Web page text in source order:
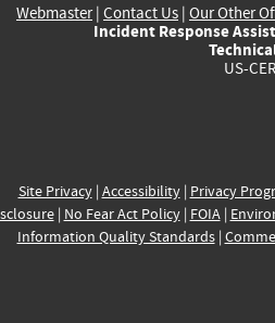
Webmaster| Contact Us | Our Other
Incident Response
US-
Site Privacy| Accessibility| Privacy
| No Fear Act Policy| FOIA|
Information Quality Standards|